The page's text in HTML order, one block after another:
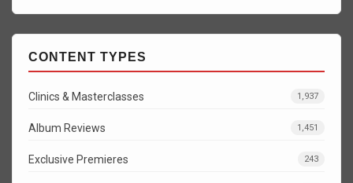
CONTENT TYPES
Clinics & Masterclasses 1,937
Album Reviews 1,451
Exclusive Premieres 243